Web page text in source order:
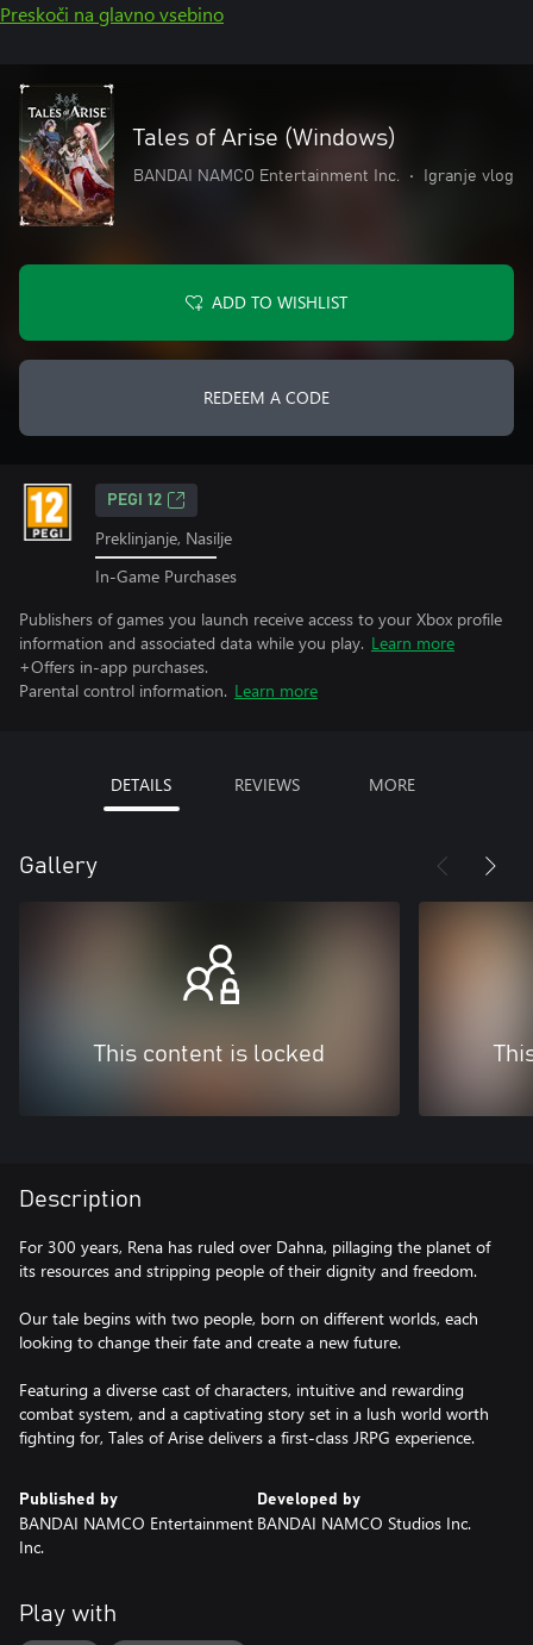
Preskoči na glavno vsebino
Tales of Arise (Windows)
BANDAI NAMCO Entertainment Inc. • Igranje vlog
ADD TO WISHLIST
REDEEM A CODE
PEGI 12
Preklinjanje, Nasilje
In-Game Purchases
Publishers of games you launch receive access to your Xbox profile
information and associated data while you play. Learn more
+Offers in-app purchases.
Parental control information. Learn more
DETAILS REVIEWS MORE
Gallery
This content is locked
Description
For 300 years, Rena has ruled over Dahna, pillaging the planet of
its resources and stripping people of their dignity and freedom.
Our tale begins with two people, born on different worlds, each
looking to change their fate and create a new future.
Featuring a diverse cast of characters, intuitive and rewarding
combat system, and a captivating story set in a lush world worth
fighting for, Tales of Arise delivers a first-class JRPG experience.
Published by
BANDAI NAMCO Entertainment
Inc.
Developed by
BANDAI NAMCO Studios Inc.
Play with